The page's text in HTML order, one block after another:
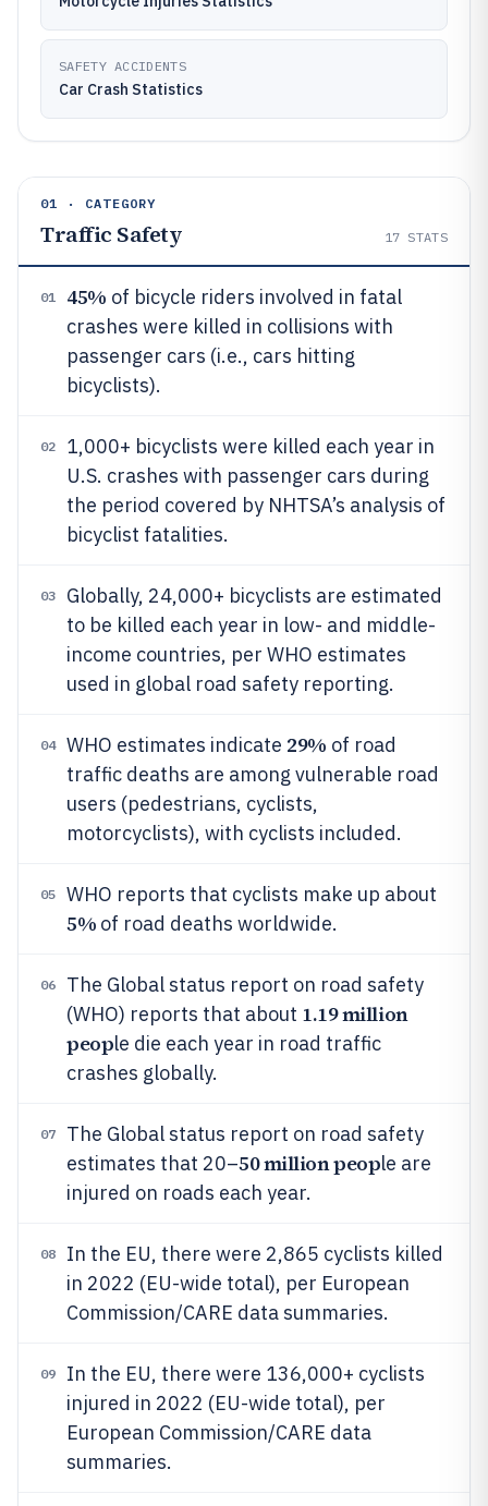
SAFETY ACCIDENTS
Car Crash Statistics
01 · CATEGORY
Traffic Safety 17 STATS
01 45% of bicycle riders involved in fatal
crashes were killed in collisions with
passenger cars (i.e., cars hitting
bicyclists).
02
1,000+ bicyclists were killed each year in
U.S. crashes with passenger cars during
the period covered by NHTSA’s analysis of
bicyclist fatalities.
03
Globally, 24,000+ bicyclists are estimated
to be killed each year in low- and middle-
income countries, per WHO estimates
used in global road safety reporting.
04 WHO estimates indicate 29% of road
traffic deaths are among vulnerable road
users (pedestrians, cyclists,
motorcyclists), with cyclists included.
05 WHO reports that cyclists make up about
5% of road deaths worldwide.
06
The Global status report on road safety
(WHO) reports that about 1.19 million
people die each year in road traffic
crashes globally.
07
The Global status report on road safety
estimates that 20–50 million people are
injured on roads each year.
08
In the EU, there were 2,865 cyclists killed
in 2022 (EU-wide total), per European
Commission/CARE data summaries.
09
In the EU, there were 136,000+ cyclists
injured in 2022 (EU-wide total), per
European Commission/CARE data
summaries.